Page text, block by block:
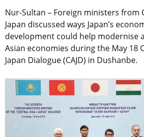
Nur-Sultan – Foreign ministers from
Japan discussed ways Japan’s
development could help modernise
Asian economies during the May 18
Japan Dialogue (CAJD) in Dushanbe.